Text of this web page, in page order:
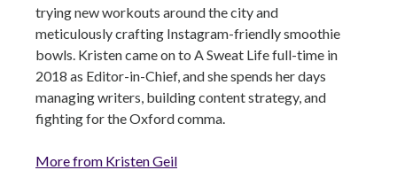
trying new workouts around the city and
meticulously crafting Instagram-friendly smoothie
bowls. Kristen came on to A Sweat Life full-time in
2018 as Editor-in-Chief, and she spends her days
managing writers, building content strategy, and
fighting for the Oxford comma.
More from Kristen Geil